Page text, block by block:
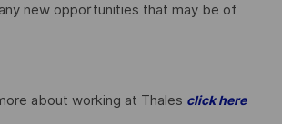
new opportunities that may be of
about working at Thales click here